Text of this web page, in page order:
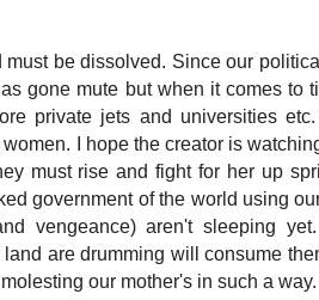
be dissolved. Since our
gone mute but when it comes to
private jets and universities
I hope the creator is
must rise and fight for her up
government of the world using
vengeance) aren't sleeping
are drumming will consume
our mother's in such a way.